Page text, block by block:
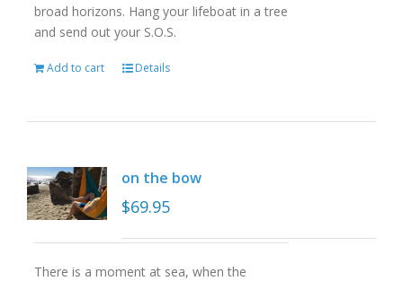
broad horizons. Hang your lifeboat in a tree
and send out your S.O.S.
Add to cart Details
on the bow
$69.95
There is a moment at sea, when the